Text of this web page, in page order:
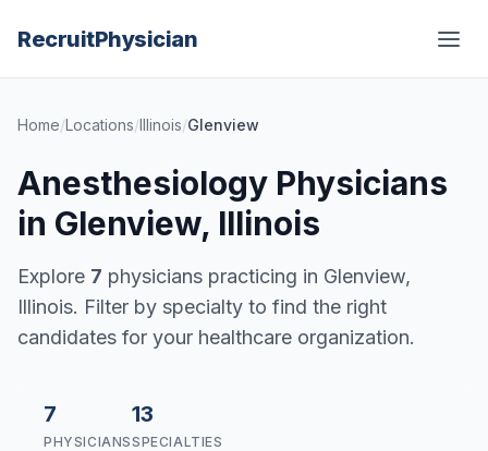
RecruitPhysician
Home/Locations/Illinois/Glenview
Anesthesiology Physicians
in Glenview, Illinois
Explore 7 physicians practicing in Glenview,
Illinois. Filter by specialty to find the right
candidates for your healthcare organization.
7
PHYSICIANS
13
SPECIALTIES